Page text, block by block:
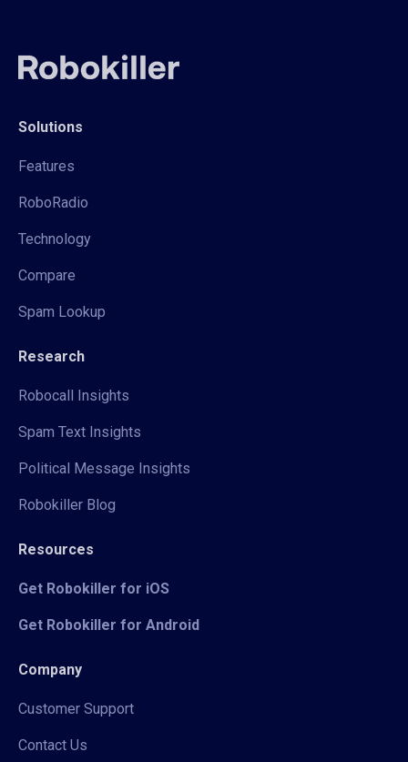
Solutions
Features
RoboRadio
Technology
Compare
Spam Lookup
Research
Robocall Insights
Spam Text Insights
Political Message Insights
Robokiller Blog
Resources
Get Robokiller for iOS
Get Robokiller for Android
Company
Customer Support
Contact Us